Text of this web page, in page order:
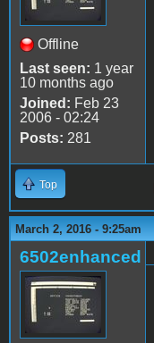
Offline
Last seen: 1 year
10 months ago
Joined: Feb 23
2006 - 02:24
Posts: 281
Top
March 2, 2016 - 9:25am
6502enhanced